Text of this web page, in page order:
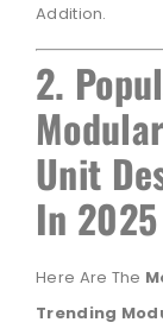
Addition.
2.
Unit
In 2025
Here Are The
Trending